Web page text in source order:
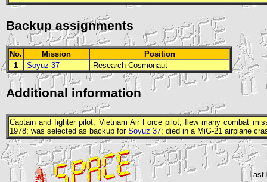
Backup assignments
No. Mission
Position
1
Soyuz 37 Research Cosmonaut
Additional information
Captain and fighter pilot, Vietnam Air Force pilot; flew many combat
1978; was selected as backup for Soyuz 37; died in a MiG-21 airplane
Last